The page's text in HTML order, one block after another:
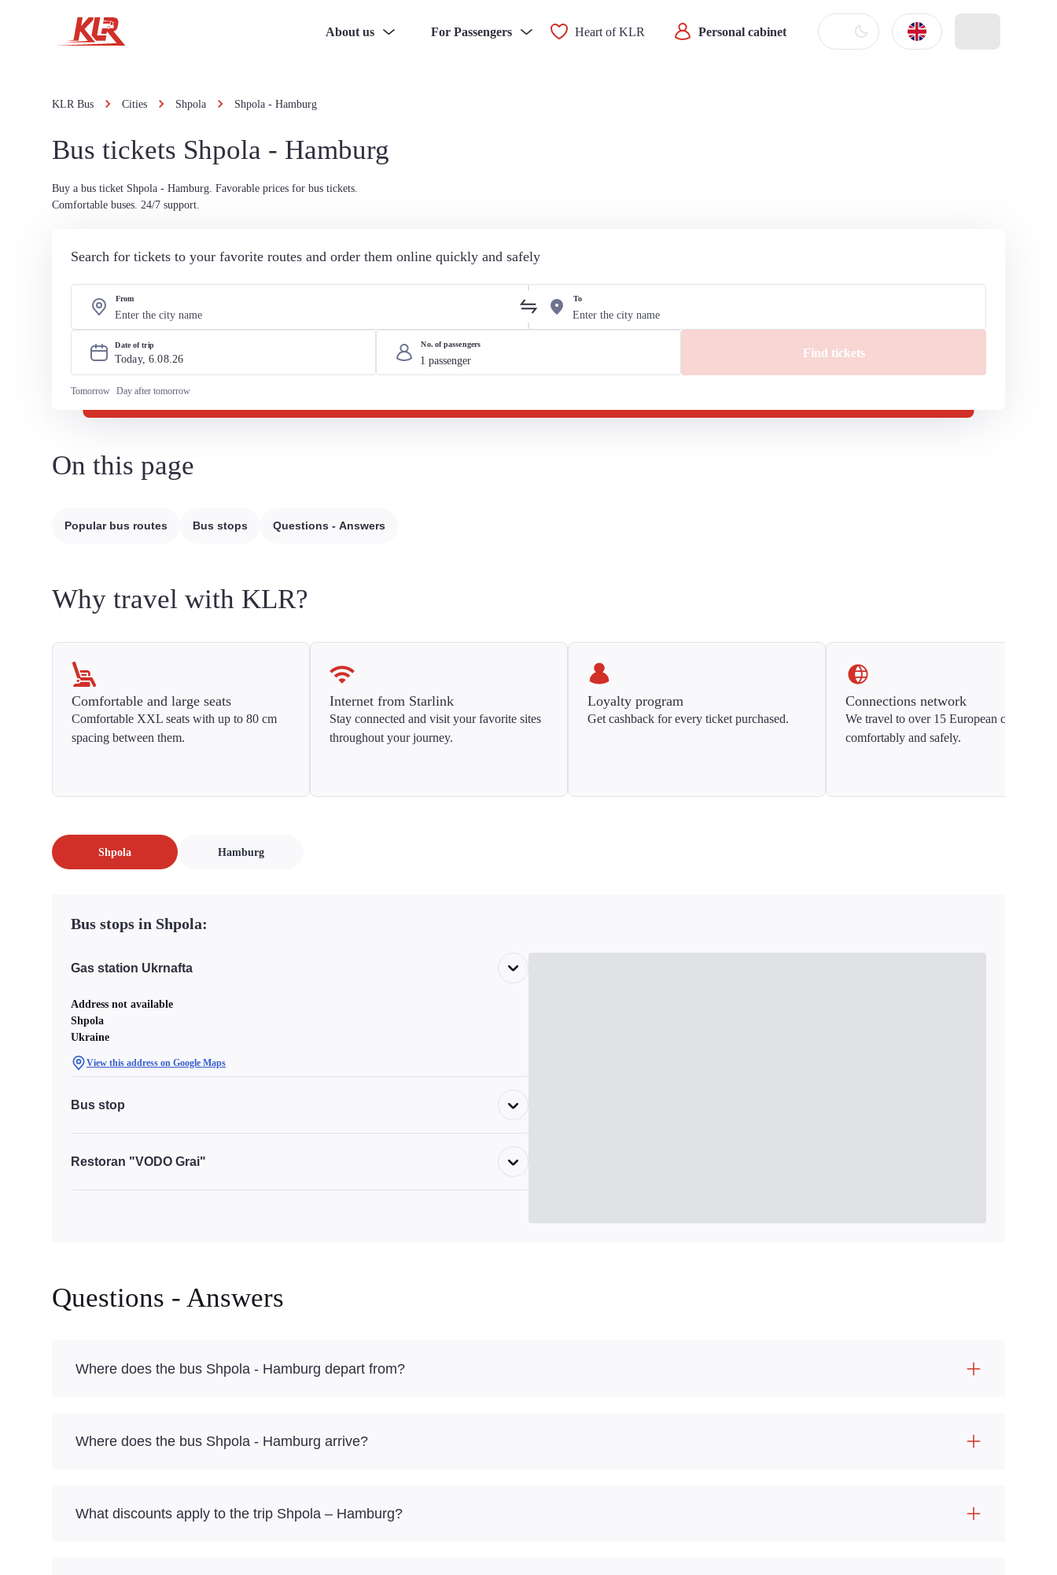
About us For Passengers Heart of KLR Personal cabinet
KLR Bus Cities Shpola Shpola - Hamburg
Bus tickets Shpola - Hamburg
Buy a bus ticket Shpola - Hamburg. Favorable prices for bus tickets.
Comfortable buses. 24/7 support.
Search for tickets to your favorite routes and order them online quickly and safely
From To
Date of trip
Today, 6.08.26
Tomorrow Day after tomorrow
No. of passengers
Find tickets
On this page
Popular bus routes Bus stops Questions - Answers
Why travel with KLR?
Comfortable and large seats
Comfortable XXL seats with up to 80 cm
spacing between them.
Internet from Starlink
Stay connected and visit your favorite sites
throughout your journey.
Loyalty program
Get cashback for every ticket purchased.
Connections network
We travel to over 15 European countries
comfortably and safely.
Shpola Hamburg
Bus stops in Shpola:
Gas station Ukrnafta
Address not available
Shpola
Ukraine
View this address on Google Maps
Bus stop
Restoran "VODO Grai"
Questions - Answers
Where does the bus Shpola - Hamburg depart from?
Where does the bus Shpola - Hamburg arrive?
What discounts apply to the trip Shpola – Hamburg?